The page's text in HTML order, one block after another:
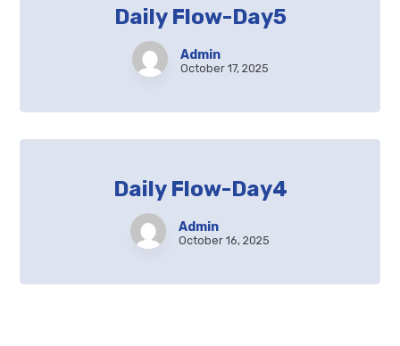
Daily Flow-Day5
Admin
October 17, 2025
Daily Flow-Day4
Admin
October 16, 2025